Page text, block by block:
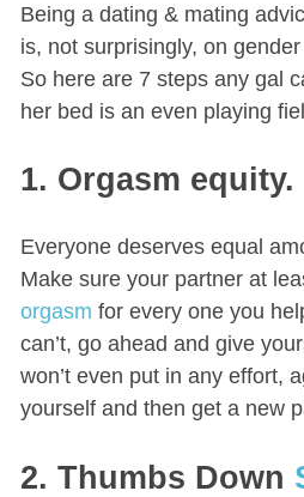
Being a dating & mating
is, not surprisingly, on
So here are 7 steps any gal
her bed is an even playing
1. Orgasm equity.
Everyone deserves equal
Make sure your partner at
orgasm for every one you
can’t, go ahead and give
won’t even put in any effort,
yourself and then get a new
2. Thumbs Down